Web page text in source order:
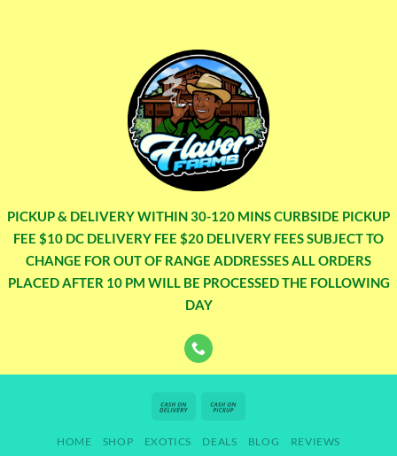
PICKUP & DELIVERY WITHIN 30-120 MINS CURBSIDE PICKUP
FEE $10 DC DELIVERY FEE $20 DELIVERY FEES SUBJECT TO
CHANGE FOR OUT OF RANGE ADDRESSES ALL ORDERS
PLACED AFTER 10 PM WILL BE PROCESSED THE FOLLOWING
DAY
Cash
Delivery
Pickup
HOME SHOP EXOTICS DEALS BLOG REVIEWS